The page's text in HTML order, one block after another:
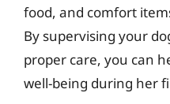
food, and comfort
By supervising your
proper care, you can
well-being during her